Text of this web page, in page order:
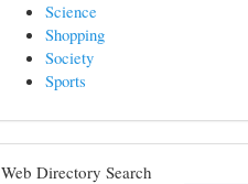
Science
Shopping
Society
Sports
Web Directory Search